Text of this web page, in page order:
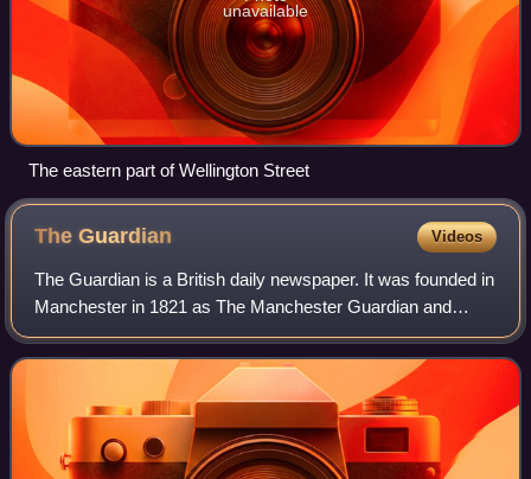
unavailable
The eastern part of Wellington Street
TheGuardian Videos
The Guardian is a British daily newspaper. It was founded in
Manchester in 1821 as The Manchester Guardian and
changed its name in 1959, followed by a move to London.
Along with its sister paper, The